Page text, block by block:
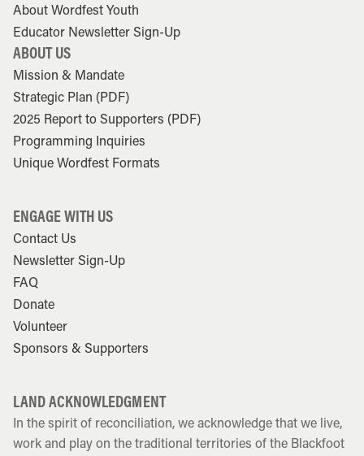
About Wordfest Youth
Educator Newsletter Sign-Up
ABOUT US
Mission & Mandate
Strategic Plan (PDF)
2025 Report to Supporters (PDF)
Programming Inquiries
Unique Wordfest Formats
ENGAGE WITH US
Contact Us
Newsletter Sign-Up
FAQ
Donate
Volunteer
Sponsors & Supporters
LAND ACKNOWLEDGMENT
In the spirit of reconciliation, we acknowledge that we live,
work and play on the traditional territories of the Blackfoot